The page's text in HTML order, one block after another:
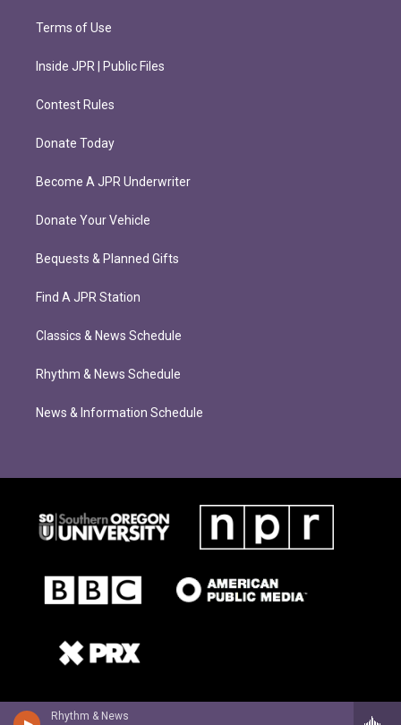
Rhythm & News
Terms of Use
Inside JPR | Public Files
Contest Rules
Donate Today
Become A JPR Underwriter
Donate Your Vehicle
Bequests & Planned Gifts
Find A JPR Station
Classics & News Schedule
Rhythm & News Schedule
News & Information Schedule